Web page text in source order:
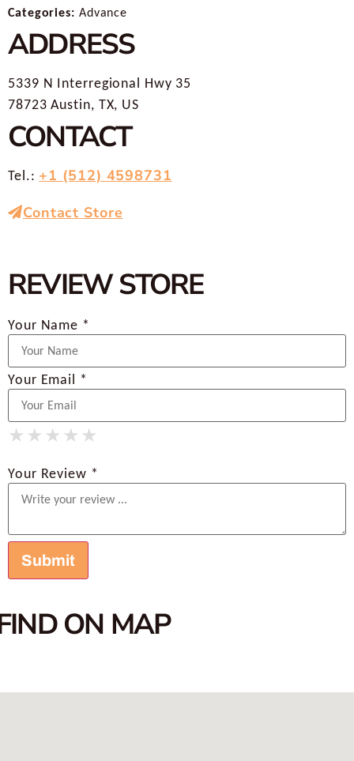
Categories: Advance
ADDRESS
5339 N Interregional Hwy 35
78723 Austin, TX, US
CONTACT
Tel.: +1 (512) 4598731
Contact Store
REVIEW STORE
Your Name *
Your Email *
★
★ ★
★ ★ ★
★ ★ ★ ★
★ ★ ★ ★ ★
Your Review *
ON MAP